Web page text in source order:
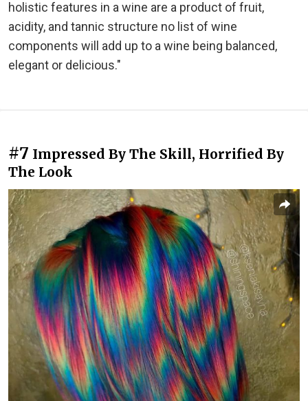
holistic features in a wine are a product of fruit,
acidity, and tannic structure no list of wine
components will add up to a wine being balanced,
elegant or delicious."
#7 Impressed By The Skill, Horrified By
The Look